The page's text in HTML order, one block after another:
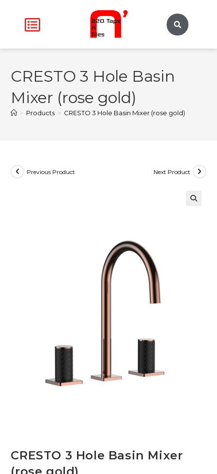
CRESTO 3 Hole Basin
Mixer (rose gold)
> Products > CRESTO 3 Hole Basin Mixer (rose gold)
Previous Product Next Product
CRESTO 3 Hole Basin Mixer
(rose gold)